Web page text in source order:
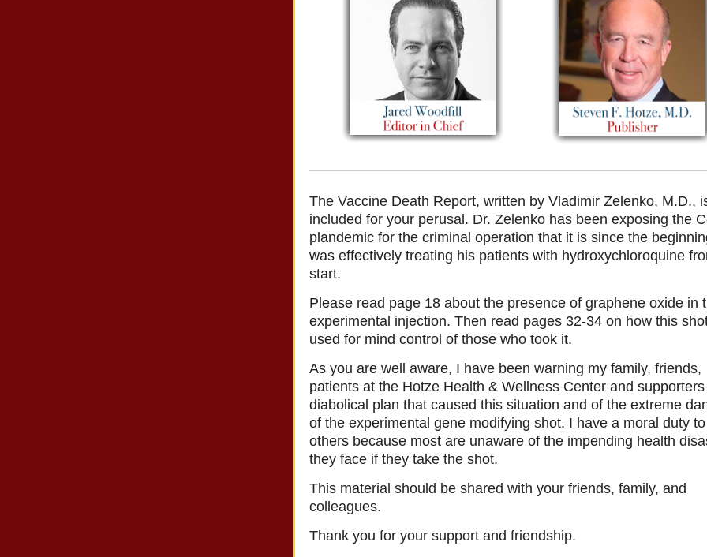
The Vaccine Death Report, written by Vladimir Zelenko, M.D.,
included for your perusal. Dr. Zelenko has been exposing the
plandemic for the criminal operation that it is since the
was effectively treating his patients with hydroxychloroquine
start.
Please read page 18 about the presence of graphene oxide in
experimental injection. Then read pages 32-34 on how this
used for mind control of those who took it.
As you are well aware, I have been warning my family, friends,
patients at the Hotze Health & Wellness Center and
diabolical plan that caused this situation and of the extreme
of the experimental gene modifying shot. I have a moral duty
others because most are unaware of the impending health
they face if they take the shot.
This material should be shared with your friends, family, and
colleagues.
Thank you for your support and friendship.